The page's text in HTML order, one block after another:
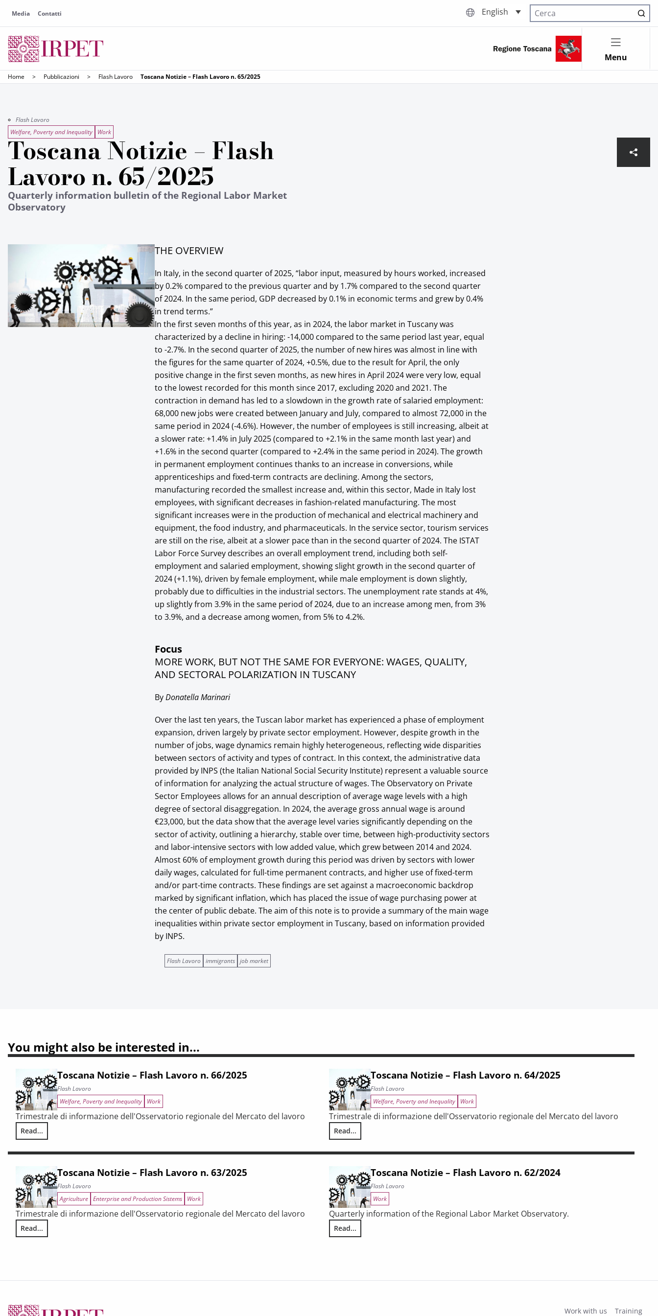
Media Contatti English
Cerca nel sito
Menu
Home > Pubblicazioni > Flash Lavoro Toscana Notizie – Flash Lavoro n. 65/2025
Flash Lavoro
Welfare, Poverty and Inequality
Work
Toscana Notizie – Flash
Lavoro n. 65/2025
Quarterly information bulletin of the Regional Labor Market
Observatory
THE OVERVIEW
In Italy, in the second quarter of 2025, “labor input, measured by hours worked, increased
by 0.2% compared to the previous quarter and by 1.7% compared to the second quarter
of 2024. In the same period, GDP decreased by 0.1% in economic terms and grew by 0.4%
in trend terms.”
In the first seven months of this year, as in 2024, the labor market in Tuscany was
characterized by a decline in hiring: -14,000 compared to the same period last year, equal
to -2.7%. In the second quarter of 2025, the number of new hires was almost in line with
the figures for the same quarter of 2024, +0.5%, due to the result for April, the only
positive change in the first seven months, as new hires in April 2024 were very low, equal
to the lowest recorded for this month since 2017, excluding 2020 and 2021. The
contraction in demand has led to a slowdown in the growth rate of salaried employment:
68,000 new jobs were created between January and July, compared to almost 72,000 in the
same period in 2024 (-4.6%). However, the number of employees is still increasing, albeit at
a slower rate: +1.4% in July 2025 (compared to +2.1% in the same month last year) and
+1.6% in the second quarter (compared to +2.4% in the same period in 2024). The growth
in permanent employment continues thanks to an increase in conversions, while
apprenticeships and fixed-term contracts are declining. Among the sectors,
manufacturing recorded the smallest increase and, within this sector, Made in Italy lost
employees, with significant decreases in fashion-related manufacturing. The most
significant increases were in the production of mechanical and electrical machinery and
equipment, the food industry, and pharmaceuticals. In the service sector, tourism services
are still on the rise, albeit at a slower pace than in the second quarter of 2024. The ISTAT
Labor Force Survey describes an overall employment trend, including both self-
employment and salaried employment, showing slight growth in the second quarter of
2024 (+1.1%), driven by female employment, while male employment is down slightly,
probably due to difficulties in the industrial sectors. The unemployment rate stands at 4%,
up slightly from 3.9% in the same period of 2024, due to an increase among men, from 3%
to 3.9%, and a decrease among women, from 5% to 4.2%.
Focus
MORE WORK, BUT NOT THE SAME FOR EVERYONE: WAGES, QUALITY,
AND SECTORAL POLARIZATION IN TUSCANY
ByDonatella Marinari
Over the last ten years, the Tuscan labor market has experienced a phase of employment
expansion, driven largely by private sector employment. However, despite growth in the
number of jobs, wage dynamics remain highly heterogeneous, reflecting wide disparities
between sectors of activity and types of contract. In this context, the administrative data
provided by INPS (the Italian National Social Security Institute) represent a valuable source
of information for analyzing the actual structure of wages. The Observatory on Private
Sector Employees allows for an annual description of average wage levels with a high
degree of sectoral disaggregation. In 2024, the average gross annual wage is around
€23,000, but the data show that the average level varies significantly depending on the
sector of activity, outlining a hierarchy, stable over time, between high-productivity sectors
and labor-intensive sectors with low added value, which grew between 2014 and 2024.
Almost 60% of employment growth during this period was driven by sectors with lower
daily wages, calculated for full-time permanent contracts, and higher use of fixed-term
and/or part-time contracts. These findings are set against a macroeconomic backdrop
marked by significant inflation, which has placed the issue of wage purchasing power at
the center of public debate. The aim of this note is to provide a summary of the main wage
inequalities within private sector employment in Tuscany, based on information provided
by INPS.
Flash Lavoro immigrants job market
You might also be interested in...
Toscana Notizie – Flash Lavoro n. 66/2025
Flash Lavoro
Welfare, Poverty and Inequality
Work
Trimestrale di informazione dell'Osservatorio regionale del Mercato del lavoro
Read...
Toscana Notizie – Flash Lavoro n. 66/2025
Toscana Notizie – Flash Lavoro n. 64/2025
Flash Lavoro
Welfare, Poverty and Inequality
Work
Trimestrale di informazione dell'Osservatorio regionale del Mercato del lavoro
Read...
Toscana Notizie – Flash Lavoro n. 64/2025
Toscana Notizie – Flash Lavoro n. 63/2025
Flash Lavoro
Agriculture Enterprise and Production Sistems Work
Trimestrale di informazione dell'Osservatorio regionale del Mercato del lavoro
Read...
Toscana Notizie – Flash Lavoro n. 63/2025
Toscana Notizie – Flash Lavoro n. 62/2024
Flash Lavoro
Work
Quarterly information of the Regional Labor Market Observatory.
Read...
Toscana Notizie – Flash Lavoro n. 62/2024
Work with us Training